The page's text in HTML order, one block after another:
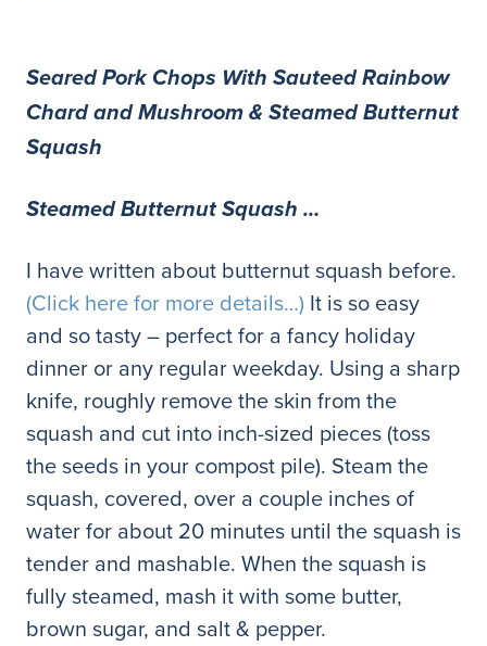
Seared Pork Chops With Sauteed Rainbow
Chard and Mushroom & Steamed Butternut
Squash
Steamed Butternut Squash …
I have written about butternut squash before.
(Click here for more details…) It is so easy
and so tasty – perfect for a fancy holiday
dinner or any regular weekday. Using a sharp
knife, roughly remove the skin from the
squash and cut into inch-sized pieces (toss
the seeds in your compost pile). Steam the
squash, covered, over a couple inches of
water for about 20 minutes until the squash is
tender and mashable. When the squash is
fully steamed, mash it with some butter,
brown sugar, and salt & pepper.